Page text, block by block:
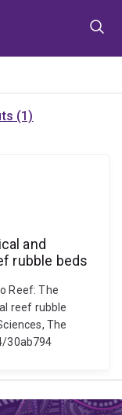
(1)
and
rubble beds
Reef: The
reef rubble
The
30ab794